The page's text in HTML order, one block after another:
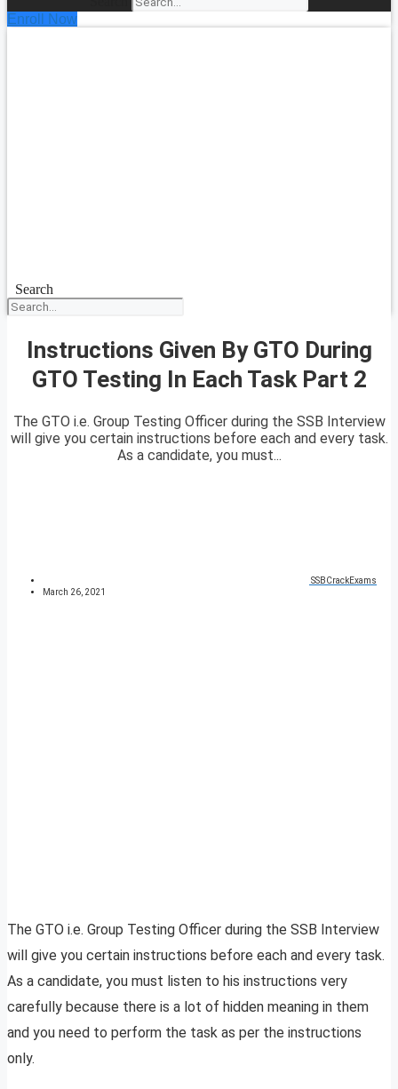
Enroll Now
Search
Instructions Given By GTO During
GTO Testing In Each Task Part 2
The GTO i.e. Group Testing Officer during the SSB Interview
will give you certain instructions before each and every task.
As a candidate, you must...
SSBCrackExams
March 26, 2021
The GTO i.e. Group Testing Officer during the SSB Interview
will give you certain instructions before each and every task.
As a candidate, you must listen to his instructions very
carefully because there is a lot of hidden meaning in them
and you need to perform the task as per the instructions
only.